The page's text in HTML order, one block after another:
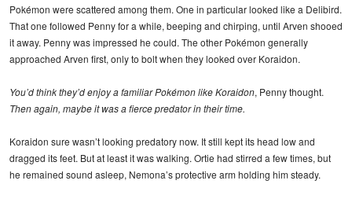
Pokémon were scattered among them. One in particular looked like a Delibird.
That one followed Penny for a while, beeping and chirping, until Arven shooed
it away. Penny was impressed he could. The other Pokémon generally
approached Arven first, only to bolt when they looked over Koraidon.
You’d think they’d enjoy a familiar Pokémon like Koraidon, Penny thought.
Then again, maybe it was a fierce predator in their time.
Koraidon sure wasn’t looking predatory now. It still kept its head low and
dragged its feet. But at least it was walking. Ortie had stirred a few times, but
he remained sound asleep, Nemona’s protective arm holding him steady.